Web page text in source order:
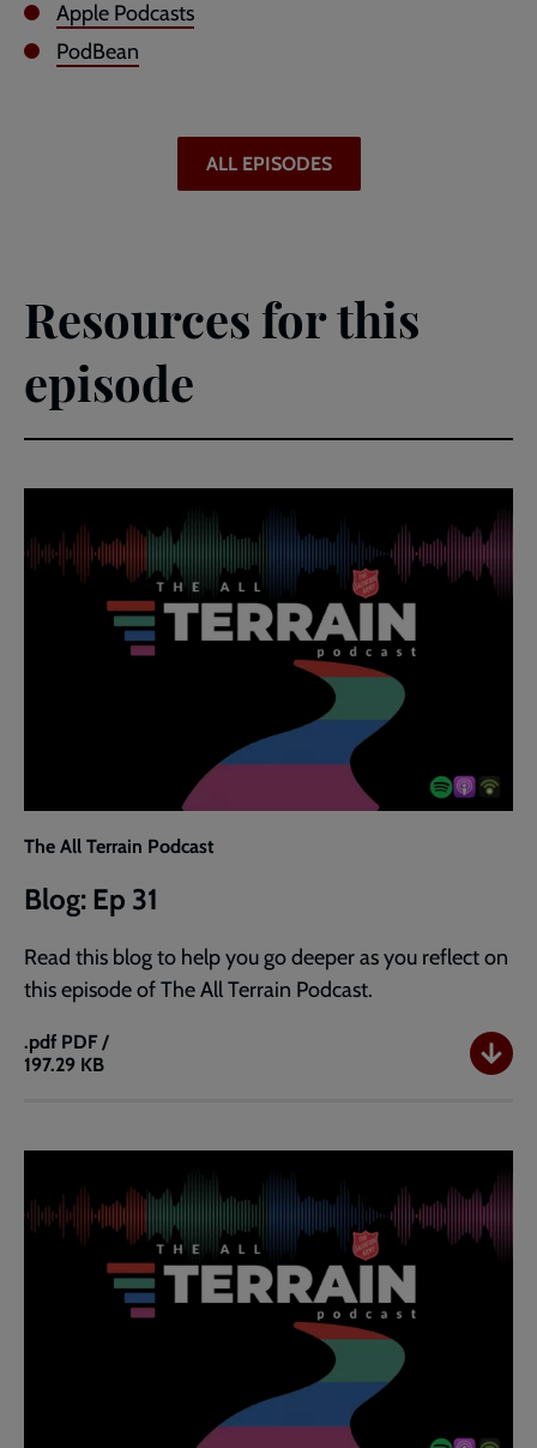
Apple Podcasts
PodBean
ALL EPISODES
Resources for this
episode
The All Terrain Podcast
Blog: Ep 31
Read this blog to help you go deeper as you reflect on
this episode of The All Terrain Podcast.
.pdf
Blog:
PDF /
197.29 KB